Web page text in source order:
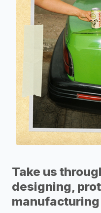
Take us
designing,